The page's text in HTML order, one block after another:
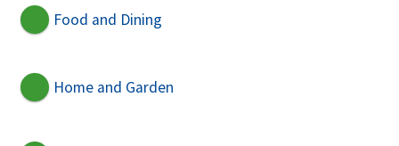
Food and Dining
Home and Garden